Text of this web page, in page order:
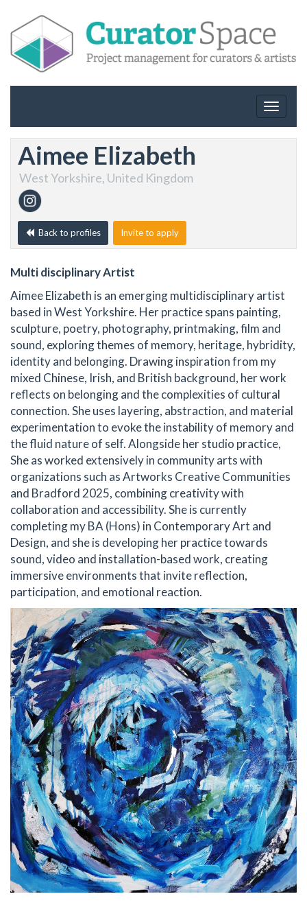
Toggle
Aimee Elizabeth
West Yorkshire, United Kingdom
Back to profiles Invite to apply
Multi disciplinary Artist
Aimee Elizabeth is an emerging multidisciplinary artist
based in West Yorkshire. Her practice spans painting,
sculpture, poetry, photography, printmaking, film and
sound, exploring themes of memory, heritage, hybridity,
identity and belonging. Drawing inspiration from my
mixed Chinese, Irish, and British background, her work
reflects on belonging and the complexities of cultural
connection. She uses layering, abstraction, and material
experimentation to evoke the instability of memory and
the fluid nature of self. Alongside her studio practice,
She as worked extensively in community arts with
organizations such as Artworks Creative Communities
and Bradford 2025, combining creativity with
collaboration and accessibility. She is currently
completing my BA (Hons) in Contemporary Art and
Design, and she is developing her practice towards
sound, video and installation-based work, creating
immersive environments that invite reflection,
participation, and emotional reaction.